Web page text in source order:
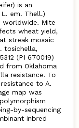
is an
em. Thell.)
worldwide. Mite
wheat yield,
streak mosaic
tosichella,
(PI 670019)
from Oklahoma
resistance. To
to A.
map was
by-sequencing
inbred